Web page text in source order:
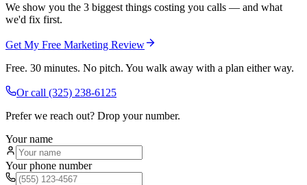
We show you the 3 biggest things costing you calls — and what
we'd fix first.
Get My Free Marketing Review
Free. 30 minutes. No pitch. You walk away with a plan either way.
Or call (325) 238-6125
Prefer we reach out? Drop your number.
Your name
Your phone number